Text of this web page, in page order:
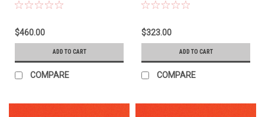
$460.00
ADD TO CART
COMPARE
$323.00
ADD TO CART
COMPARE